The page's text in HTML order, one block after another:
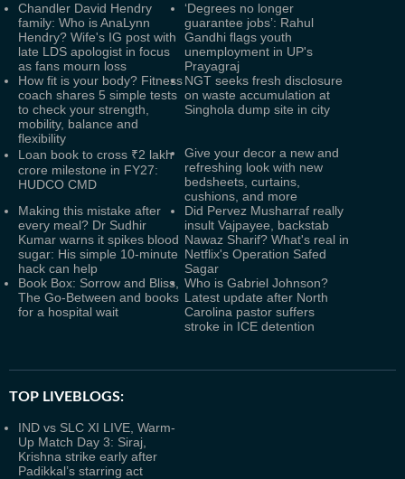
Chandler David Hendry
family: Who is AnaLynn
Hendry? Wife's IG post with
late LDS apologist in focus
as fans mourn loss
‘Degrees no longer
guarantee jobs’: Rahul
Gandhi flags youth
unemployment in UP's
Prayagraj
How fit is your body? Fitness
coach shares 5 simple tests
to check your strength,
mobility, balance and
flexibility
NGT seeks fresh disclosure
on waste accumulation at
Singhola dump site in city
Loan book to cross ₹2 lakh
crore milestone in FY27:
HUDCO CMD
Give your decor a new and
refreshing look with new
bedsheets, curtains,
cushions, and more
Making this mistake after
every meal? Dr Sudhir
Kumar warns it spikes blood
sugar: His simple 10-minute
hack can help
Did Pervez Musharraf really
insult Vajpayee, backstab
Nawaz Sharif? What's real in
Netflix's Operation Safed
Sagar
Book Box: Sorrow and Bliss,
The Go-Between and books
for a hospital wait
Who is Gabriel Johnson?
Latest update after North
Carolina pastor suffers
stroke in ICE detention
TOP LIVEBLOGS:
IND vs SLC XI LIVE, Warm-
Up Match Day 3: Siraj,
Krishna strike early after
Padikkal’s starring act